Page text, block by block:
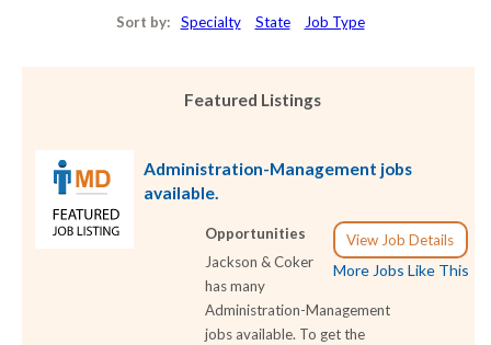
Sort by: Specialty State Job Type
Featured Listings
Administration-Management jobs
available.
View Job Details
More Jobs Like This
Opportunities
Jackson & Coker
has many
Administration-Management
jobs available. To get the